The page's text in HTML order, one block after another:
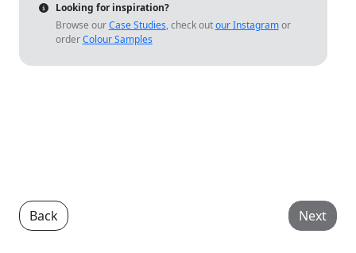
Looking for inspiration?
Browse ourCase Studies, check outour Instagramor
orderColour Samples
Back Next